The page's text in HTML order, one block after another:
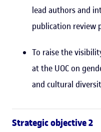
lead authors and
publication review
To raise the
at the UOC on
and cultural
Strategic objective 2